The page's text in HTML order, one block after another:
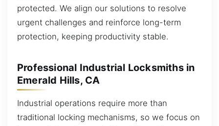
protected. We align our solutions to resolve
urgent challenges and reinforce long-term
protection, keeping productivity stable.
Professional Industrial Locksmiths in
Emerald Hills, CA
Industrial operations require more than
traditional locking mechanisms, so we focus on